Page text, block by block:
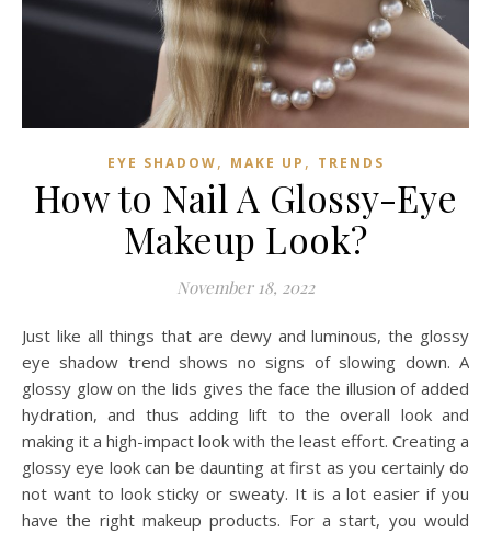
EYE SHADOW, MAKE UP , TRENDS
How to Nail A Glossy-Eye
Makeup Look?
November 18, 2022
Just like all things that are dewy and luminous, the glossy
eye shadow trend shows no signs of slowing down. A
glossy glow on the lids gives the face the illusion of added
hydration, and thus adding lift to the overall look and
making it a high-impact look with the least effort. Creating a
glossy eye look can be daunting at first as you certainly do
not want to look sticky or sweaty. It is a lot easier if you
have the right makeup products. For a start, you would